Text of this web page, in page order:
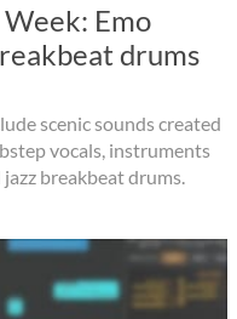
Week: Emo
drums
scenic sounds created
vocals, instruments
breakbeat drums.